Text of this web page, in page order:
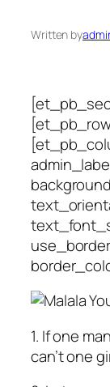
Written by
1. If one
can’t one